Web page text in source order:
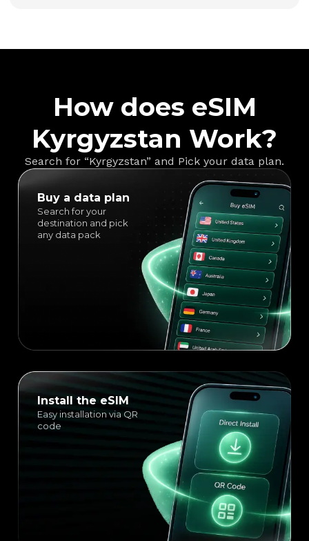
How does eSIM
Kyrgyzstan Work?
Search for “Kyrgyzstan” and Pick your data plan.
Buy a data plan
Search for your
destination and pick
any data pack
Install the eSIM
Easy installation via QR
code